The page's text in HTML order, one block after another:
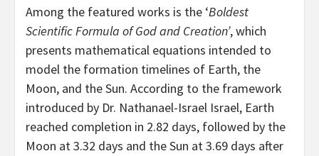
Among the featured works is the ‘Boldest
Scientific Formula of God and Creation’, which
presents mathematical equations intended to
model the formation timelines of Earth, the
Moon, and the Sun. According to the framework
introduced by Dr. Nathanael-Israel Israel, Earth
reached completion in 2.82 days, followed by the
Moon at 3.32 days and the Sun at 3.69 days after